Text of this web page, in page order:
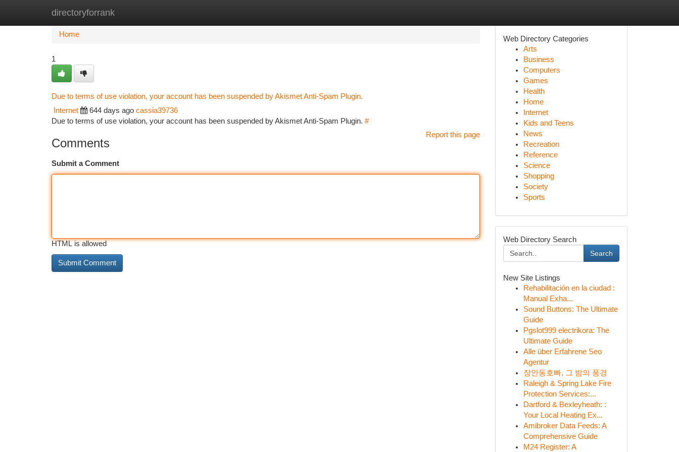
directoryforrank
Home New Site Listings
Home
1
Due to terms of use violation, your account has been suspended by Akismet Anti-Spam Plugin.
Internet 644 days ago cassia39736
Due to terms of use violation, your account has been suspended by Akismet Anti-Spam Plugin. #
Report this page
Comments
Submit a Comment
HTML is allowed
Web Directory Categories
Arts
Business
Computers
Games
Health
Home
Internet
Kids and Teens
News
Recreation
Reference
Science
Shopping
Society
Sports
Web Directory Search
Search
New Site Listings
Rehabilitación en la ciudad :
Manual Exha...
Sound Buttons: The Ultimate
Guide
Pgslot999 electrikora: The
Ultimate Guide
Alle über Erfahrene Seo
Agentur
장안동호빠, 그 밤의 풍경
Raleigh & Spring Lake Fire
Protection Services:...
Dartford & Bexleyheath: :
Your Local Heating Ex...
Amibroker Data Feeds: A
Comprehensive Guide
M24 Register: A